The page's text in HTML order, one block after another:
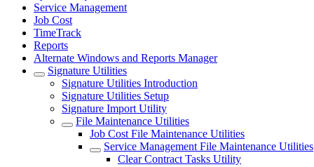
Service Management
Job Cost
TimeTrack
Reports
Alternate Windows and Reports Manager
Signature Utilities
Signature Utilities Introduction
Signature Utilities Setup
Signature Import Utility
File Maintenance Utilities
Job Cost File Maintenance Utilities
Service Management File Maintenance Utilities
Clear Contract Tasks Utility